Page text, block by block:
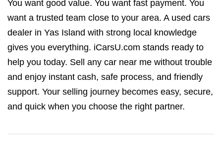
You want good value. You want fast payment. You
want a trusted team close to your area. A used cars
dealer in Yas Island with strong local knowledge
gives you everything. iCarsU.com stands ready to
help you today. Sell any car near me without trouble
and enjoy instant cash, safe process, and friendly
support. Your selling journey becomes easy, secure,
and quick when you choose the right partner.